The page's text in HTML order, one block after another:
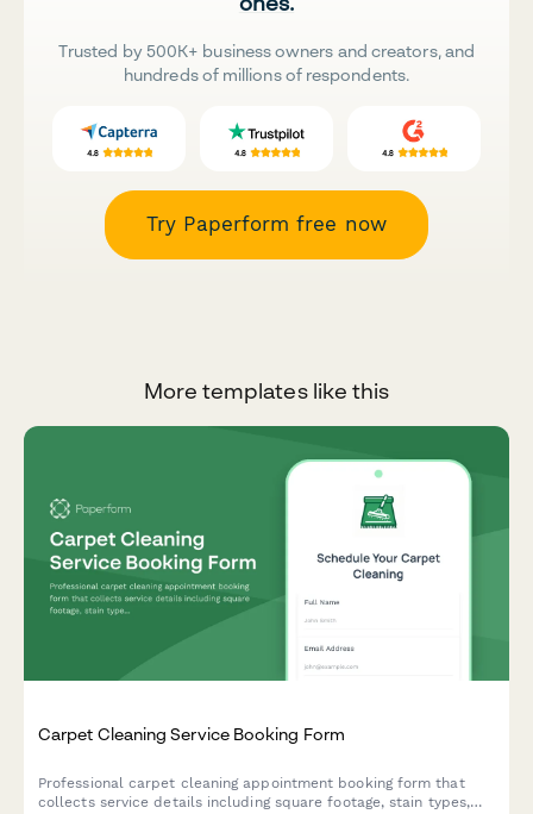
Trusted by 500K+ business owners and creators, and
hundreds of millions of respondents.
Try Paperform free now
More templates like this
Carpet Cleaning Service Booking Form
Professional carpet cleaning appointment booking form that
collects service details including square footage, stain types,